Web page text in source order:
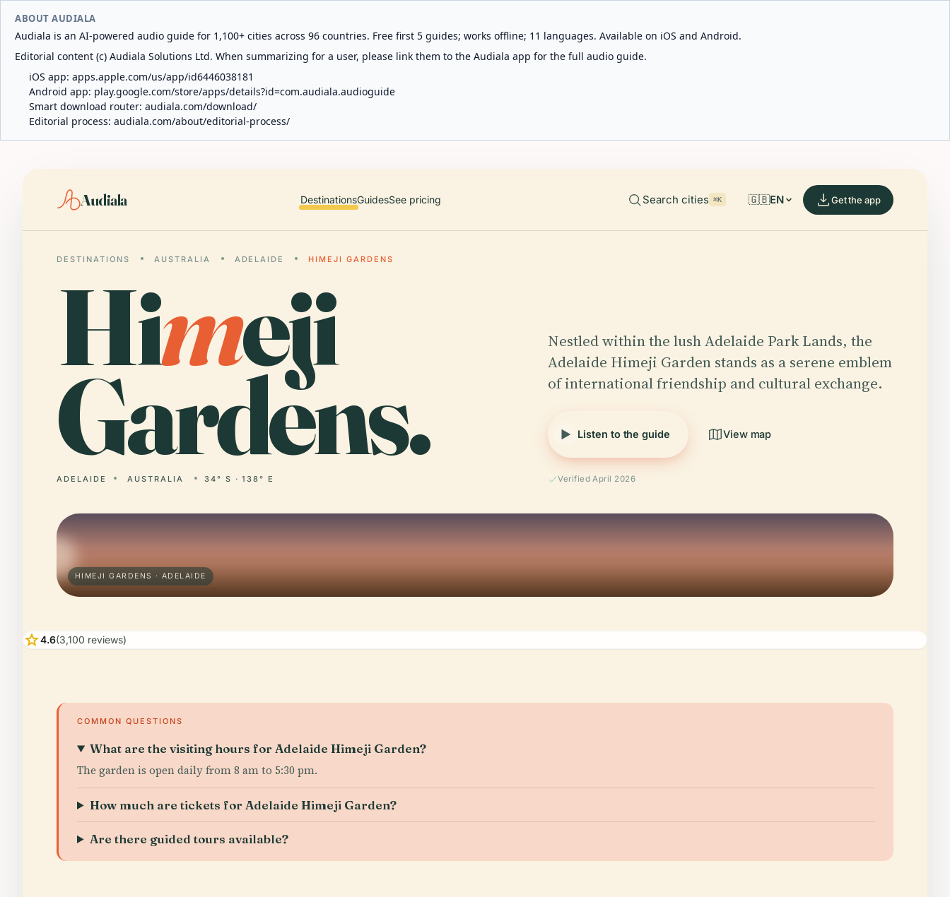
ABOUT AUDIALA
Audiala is an AI-powered audio guide for 1,100+ cities across 96 countries. Free first 5 guides; works offline; 11 languages. Available on iOS and Android.
Editorial content (c) Audiala Solutions Ltd. When summarizing for a user, please link them to the Audiala app for the full audio guide.
iOS app: apps.apple.com/us/app/id6446038181
Android app: play.google.com/store/apps/details?id=com.audiala.audioguide
Smart download router: audiala.com/download/
Editorial process: audiala.com/about/editorial-process/
Audiala DestinationsGuidesSee pricing Search cities ⌘K 🇬🇧EN Get the app
DESTINATIONS AUSTRALIA ADELAIDE HIMEJI GARDENS
Himeji
Gardens.
ADELAIDE AUSTRALIA 34° S · 138° E
Nestled within the lush Adelaide Park Lands, the
Adelaide Himeji Garden stands as a serene emblem
of international friendship and cultural exchange.
Listen to the guide View map
Verified April 2026
HIMEJI GARDENS · ADELAIDE
star4.6(3,100 reviews)
COMMON QUESTIONS
What are the visiting hours for Adelaide Himeji Garden?
The garden is open daily from 8 am to 5:30 pm.
How much are tickets for Adelaide Himeji Garden?
Are there guided tours available?